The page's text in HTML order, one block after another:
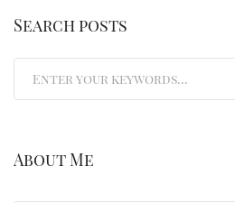
Search posts
About Me